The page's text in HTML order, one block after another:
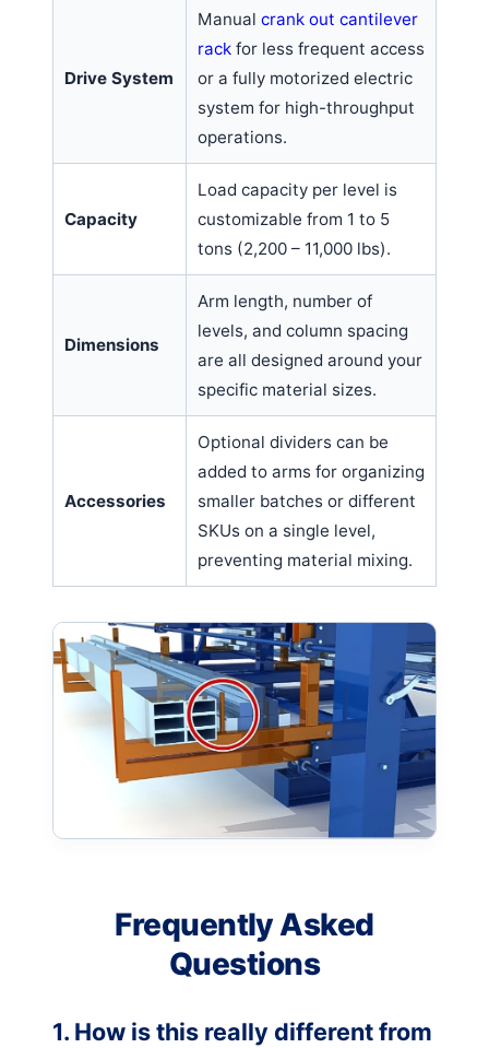
Drive System
Manual crank out cantilever
rack for less frequent access
or a fully motorized electric
system for high-throughput
operations.
Capacity
Load capacity per level is
customizable from 1 to 5
tons (2,200 – 11,000 lbs).
Dimensions
Arm length, number of
levels, and column spacing
are all designed around your
specific material sizes.
Accessories
Optional dividers can be
added to arms for organizing
smaller batches or different
SKUs on a single level,
preventing material mixing.
Frequently Asked
Questions
1. How is this really different from